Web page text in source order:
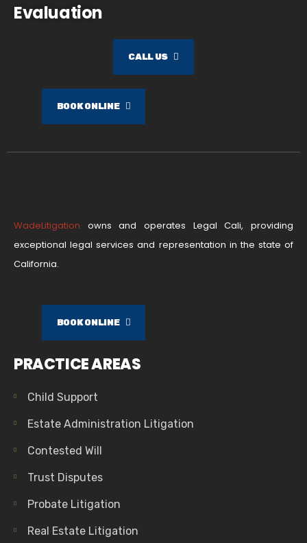
Evaluation
CALL US
BOOK ONLINE
WadeLitigation owns and operates Legal Cali, providing
exceptional legal services and representation in the state of
California.
BOOK ONLINE
PRACTICE AREAS
Child Support
Estate Administration Litigation
Contested Will
Trust Disputes
Probate Litigation
Real Estate Litigation